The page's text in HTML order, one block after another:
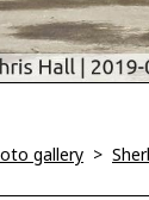
gallery >